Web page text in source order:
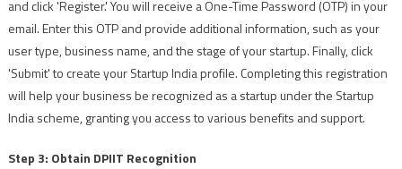
and click 'Register.' You will receive a One-Time Password (OTP) in your
email. Enter this OTP and provide additional information, such as your
user type, business name, and the stage of your startup. Finally, click
'Submit' to create your Startup India profile. Completing this registration
will help your business be recognized as a startup under the Startup
India scheme, granting you access to various benefits and support.
Step 3: Obtain DPIIT Recognition